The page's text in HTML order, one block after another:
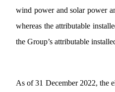
wind power and solar power
whereas the attributable
the Group’s attributable
As of 31 December 2022, the